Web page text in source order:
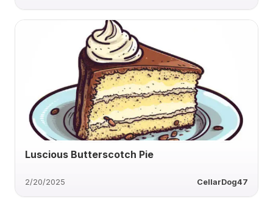
Luscious Butterscotch Pie
2/20/2025 CellarDog47